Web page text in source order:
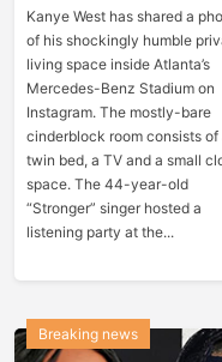
Kanye West has shared a
of his shockingly humble
living space inside Atlanta’s
Mercedes-Benz Stadium on
Instagram. The mostly-bare
cinderblock room consists of
twin bed, a TV and a small
space. The 44-year-old
“Stronger” singer hosted a
listening party at the...
Breaking news